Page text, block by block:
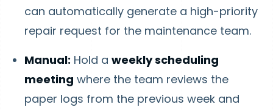
can automatically generate a high-priority
repair request for the maintenance team.
Manual: Hold a weekly scheduling
meeting where the team reviews the
paper logs from the previous week and